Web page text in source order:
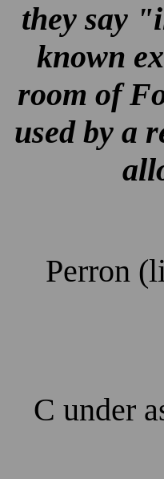
they say
known
room of
used by a
Perron
C under